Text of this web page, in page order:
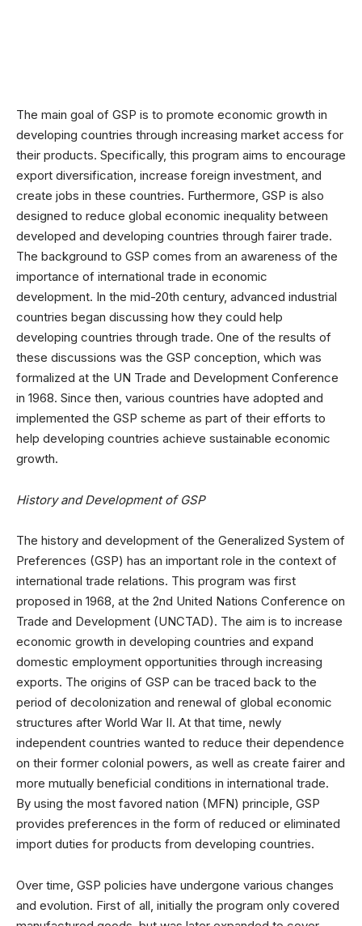
The main goal of GSP is to promote economic growth in
developing countries through increasing market access for
their products. Specifically, this program aims to encourage
export diversification, increase foreign investment, and
create jobs in these countries. Furthermore, GSP is also
designed to reduce global economic inequality between
developed and developing countries through fairer trade.
The background to GSP comes from an awareness of the
importance of international trade in economic
development. In the mid-20th century, advanced industrial
countries began discussing how they could help
developing countries through trade. One of the results of
these discussions was the GSP conception, which was
formalized at the UN Trade and Development Conference
in 1968. Since then, various countries have adopted and
implemented the GSP scheme as part of their efforts to
help developing countries achieve sustainable economic
growth.
History and Development of GSP
The history and development of the Generalized System of
Preferences (GSP) has an important role in the context of
international trade relations. This program was first
proposed in 1968, at the 2nd United Nations Conference on
Trade and Development (UNCTAD). The aim is to increase
economic growth in developing countries and expand
domestic employment opportunities through increasing
exports. The origins of GSP can be traced back to the
period of decolonization and renewal of global economic
structures after World War II. At that time, newly
independent countries wanted to reduce their dependence
on their former colonial powers, as well as create fairer and
more mutually beneficial conditions in international trade.
By using the most favored nation (MFN) principle, GSP
provides preferences in the form of reduced or eliminated
import duties for products from developing countries.
Over time, GSP policies have undergone various changes
and evolution. First of all, initially the program only covered